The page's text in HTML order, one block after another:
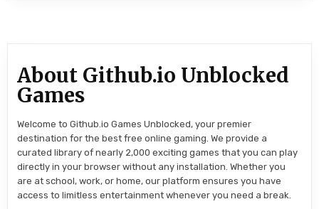
About Github.io Unblocked
Games
Welcome to Github.io Games Unblocked, your premier
destination for the best free online gaming. We provide a
curated library of nearly 2,000 exciting games that you can play
directly in your browser without any installation. Whether you
are at school, work, or home, our platform ensures you have
access to limitless entertainment whenever you need a break.